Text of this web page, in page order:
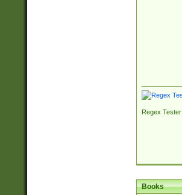
Regex Tester
Books